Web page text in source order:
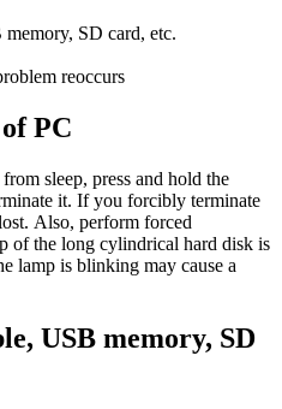
SD card, etc.
reoccurs
PC
sleep, press and hold the
it. If you forcibly terminate
Also, perform forced
of the long cylindrical hard disk is
lamp is blinking may cause a
USB memory, SD